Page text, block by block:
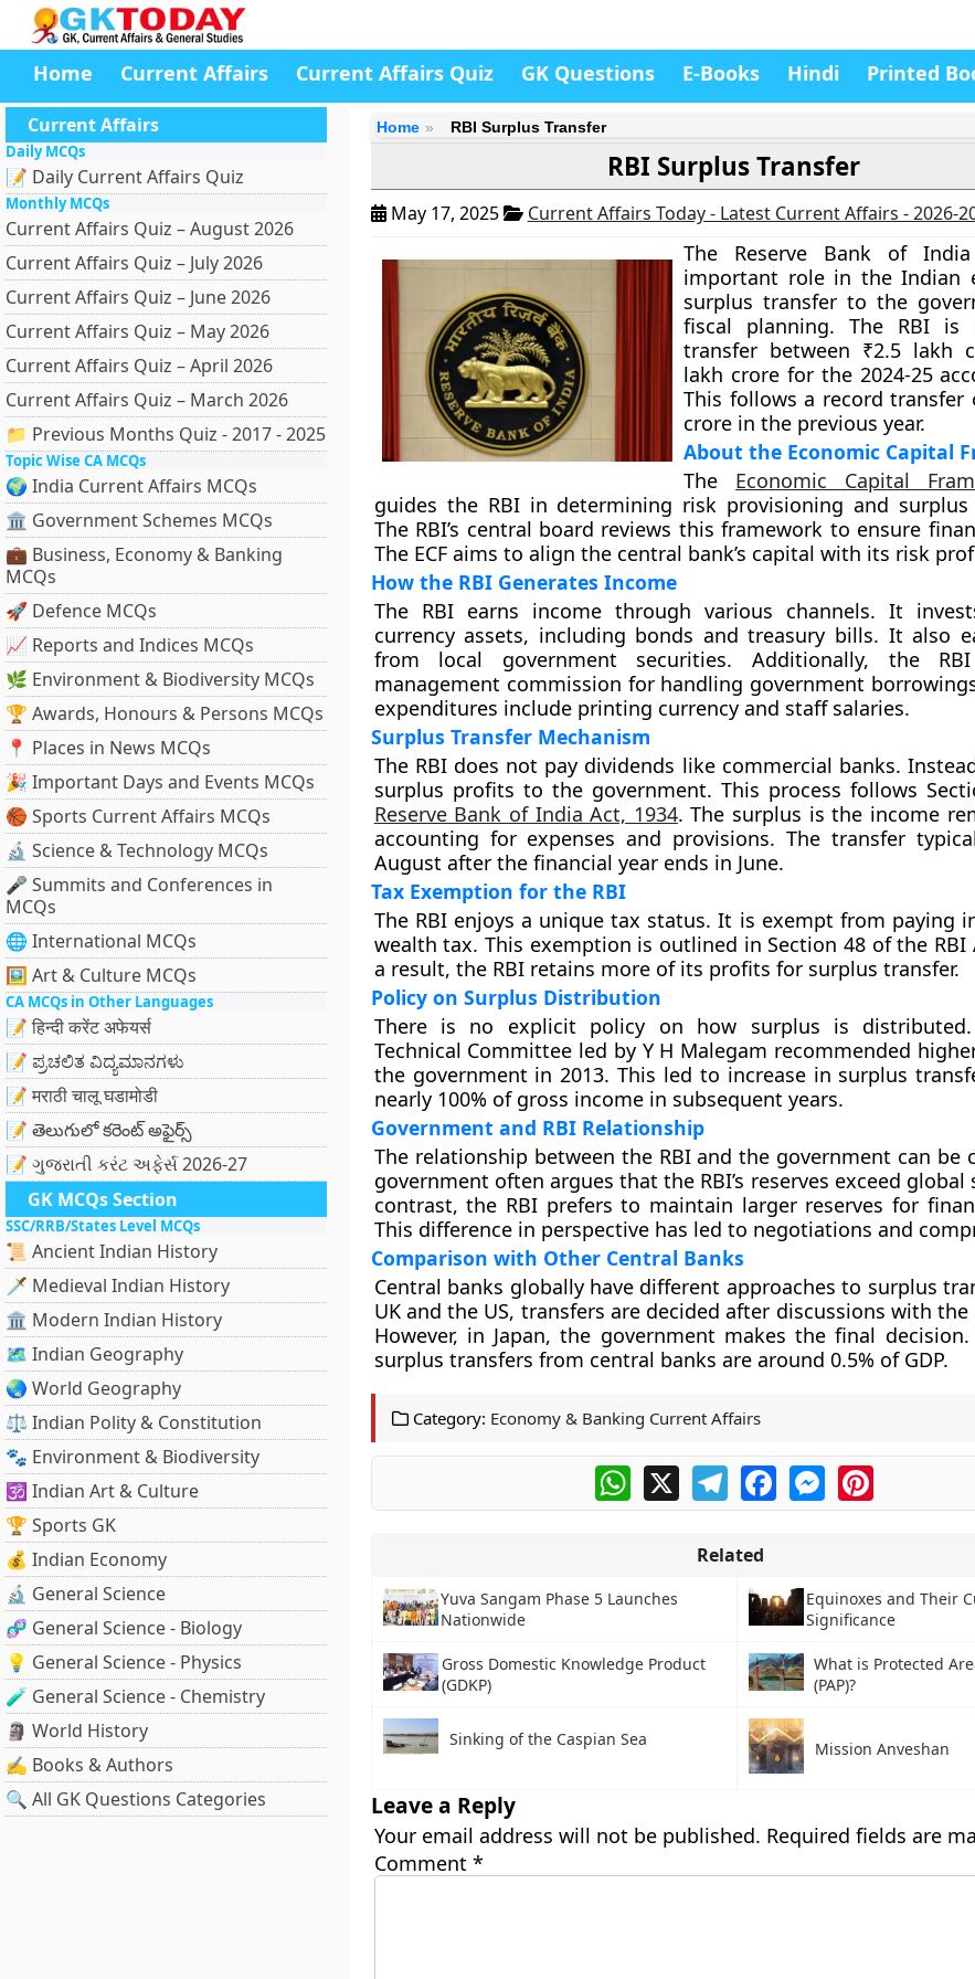
Home Current Affairs Current Affairs Quiz GK Questions E-Books Hindi Printed
Current Affairs
Daily MCQs
📝 Daily Current Affairs Quiz
Monthly MCQs
Current Affairs Quiz – August 2026
Current Affairs Quiz – July 2026
Current Affairs Quiz – June 2026
Current Affairs Quiz – May 2026
Current Affairs Quiz – April 2026
Current Affairs Quiz – March 2026
📁 Previous Months Quiz - 2017 - 2025
Topic Wise CA MCQs
🌍 India Current Affairs MCQs
🏛 Government Schemes MCQs
💼 Business, Economy & Banking
MCQs
🚀 Defence MCQs
📈 Reports and Indices MCQs
🌿 Environment & Biodiversity MCQs
🏆 Awards, Honours & Persons MCQs
📍 Places in News MCQs
🎉 Important Days and Events MCQs
🏀 Sports Current Affairs MCQs
🔬 Science & Technology MCQs
🎤 Summits and Conferences in
MCQs
🌐 International MCQs
🖼 Art & Culture MCQs
CA MCQs in Other Languages
📝 हिन्दी करेंट अफेयर्स
📝 ಪ್ರಚಲಿತ ವಿದ್ಯಮಾನಗಳು
📝 मराठी चालू घडामोडी
📝 తెలుగులో కరెంట్ అఫైర్స్
📝 ગુજરાતી કરંટ અફેર્સ 2026-27
GK MCQs Section
SSC/RRB/States Level MCQs
📜 Ancient Indian History
🗡️ Medieval Indian History
🏛️ Modern Indian History
🗺️ Indian Geography
🌏 World Geography
⚖️ Indian Polity & Constitution
🐾 Environment & Biodiversity
🕉️ Indian Art & Culture
🏆 Sports GK
💰 Indian Economy
🔬 General Science
🧬 General Science - Biology
💡 General Science - Physics
🧪 General Science - Chemistry
🗿 World History
✍️ Books & Authors
🔍 All GK Questions Categories
Home RBI Surplus Transfer
RBI Surplus Transfer
May 17, 2025 Current Affairs Today - Latest Current Affairs - 2026-
The Reserve Bank of
important role in the Indian
surplus transfer to the
fiscal planning. The RBI is
transfer between ₹2.5 lakh
lakh crore for the 2024-25
This follows a record transfer
crore in the previous year.
About the Economic Capital
The Economic Capital
guides the RBI in determining risk provisioning and
The RBI’s central board reviews this framework to ensure
The ECF aims to align the central bank’s capital with its risk
How the RBI Generates Income
The RBI earns income through various channels. It
currency assets, including bonds and treasury bills. It also
from local government securities. Additionally, the
management commission for handling government
expenditures include printing currency and staff salaries.
Surplus Transfer Mechanism
The RBI does not pay dividends like commercial banks.
surplus profits to the government. This process follows
Reserve Bank of India Act, 1934. The surplus is the income
accounting for expenses and provisions. The transfer
August after the financial year ends in June.
Tax Exemption for the RBI
The RBI enjoys a unique tax status. It is exempt from paying
wealth tax. This exemption is outlined in Section 48 of the RBI
a result, the RBI retains more of its profits for surplus transfer.
Policy on Surplus Distribution
There is no explicit policy on how surplus is distributed.
Technical Committee led by Y H Malegam recommended
the government in 2013. This led to increase in surplus
nearly 100% of gross income in subsequent years.
Government and RBI Relationship
The relationship between the RBI and the government can be
government often argues that the RBI’s reserves exceed global
contrast, the RBI prefers to maintain larger reserves for
This difference in perspective has led to negotiations and
Comparison with Other Central Banks
Central banks globally have different approaches to surplus
UK and the US, transfers are decided after discussions with
However, in Japan, the government makes the final decision.
surplus transfers from central banks are around 0.5% of GDP.
Category: Economy & Banking Current Affairs
WhatsApp
X TelegramFacebookMessengerPinterest
Related
Yuva Sangam Phase 5 Launches
Nationwide
Equinoxes and Their
Significance
Gross Domestic Knowledge Product
(GDKP)
What is Protected
(PAP)?
Sinking of the Caspian Sea Mission Anveshan
Leave a Reply
Your email address will not be published. Required fields are
Comment *